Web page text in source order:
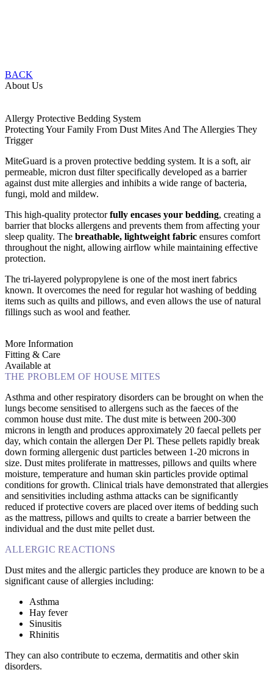
BACK
About Us
Allergy Protective Bedding System
Protecting Your Family From Dust Mites And The Allergies They
Trigger
MiteGuard is a proven protective bedding system. It is a soft, air
permeable, micron dust filter specifically developed as a barrier
against dust mite allergies and inhibits a wide range of bacteria,
fungi, mold and mildew.
This high-quality protectorfully encases your bedding, creating a
barrier that blocks allergens and prevents them from affecting your
sleep quality. The breathable, lightweight fabric ensures comfort
throughout the night, allowing airflow while maintaining effective
protection.
The tri-layered polypropylene is one of the most inert fabrics
known. It overcomes the need for regular hot washing of bedding
items such as quilts and pillows, and even allows the use of natural
fillings such as wool and feather.
More Information
Fitting & Care
Available at
THE PROBLEM OF HOUSE MITES
Asthma and other respiratory disorders can be brought on when the
lungs become sensitised to allergens such as the faeces of the
common house dust mite. The dust mite is between 200-300
microns in length and produces approximately 20 faecal pellets per
day, which contain the allergen Der Pl. These pellets rapidly break
down forming allergenic dust particles between 1-20 microns in
size. Dust mites proliferate in mattresses, pillows and quilts where
moisture, temperature and human skin particles provide optimal
conditions for growth. Clinical trials have demonstrated that allergies
and sensitivities including asthma attacks can be significantly
reduced if protective covers are placed over items of bedding such
as the mattress, pillows and quilts to create a barrier between the
individual and the dust mite pellet dust.
ALLERGIC REACTIONS
Dust mites and the allergic particles they produce are known to be a
significant cause of allergies including:
Asthma
Hay fever
Sinusitis
Rhinitis
They can also contribute to eczema, dermatitis and other skin
disorders.